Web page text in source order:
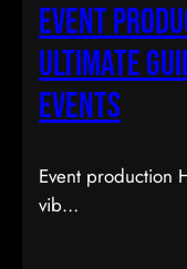
Event
Ultimate
Events
Event production
vib…